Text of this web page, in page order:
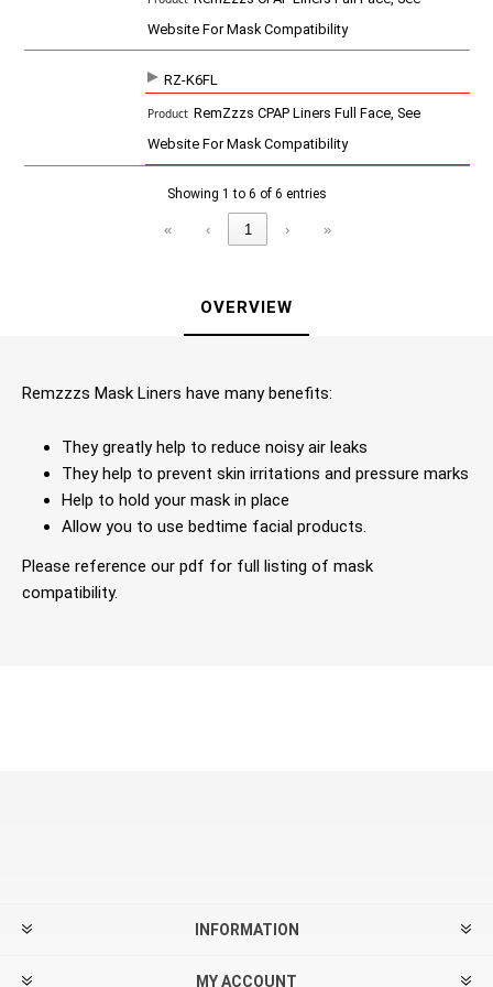
Website For Mask Compatibility
RZ-K6FL
RemZzzs CPAP Liners Full Face, See
Website For Mask Compatibility
Showing 1 to 6 of 6 entries
« ‹ 1 › »
OVERVIEW
Remzzzs Mask Liners have many benefits:
They greatly help to reduce noisy air leaks
They help to prevent skin irritations and pressure marks
Help to hold your mask in place
Allow you to use bedtime facial products.
Please reference our pdf for full listing of mask
compatibility.
INFORMATION
MY ACCOUNT